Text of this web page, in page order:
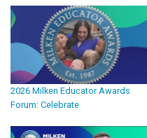
2026 Milken Educator Awards
Forum: Celebrate